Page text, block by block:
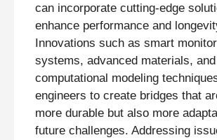
can incorporate cutting-edge
enhance performance and
Innovations such as smart
systems, advanced materials, and
computational modeling
engineers to create bridges that
more durable but also more
future challenges. Addressing